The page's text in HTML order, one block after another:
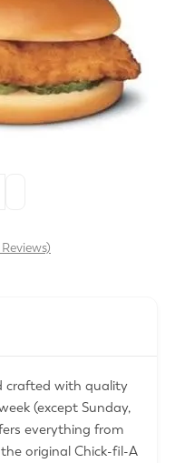
crafted with quality
(except Sunday,
everything from
original Chick-fil-A